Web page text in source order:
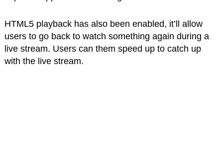
HTML5 playback has also been enabled, it’ll allow
users to go back to watch something again during a
live stream. Users can them speed up to catch up
with the live stream.